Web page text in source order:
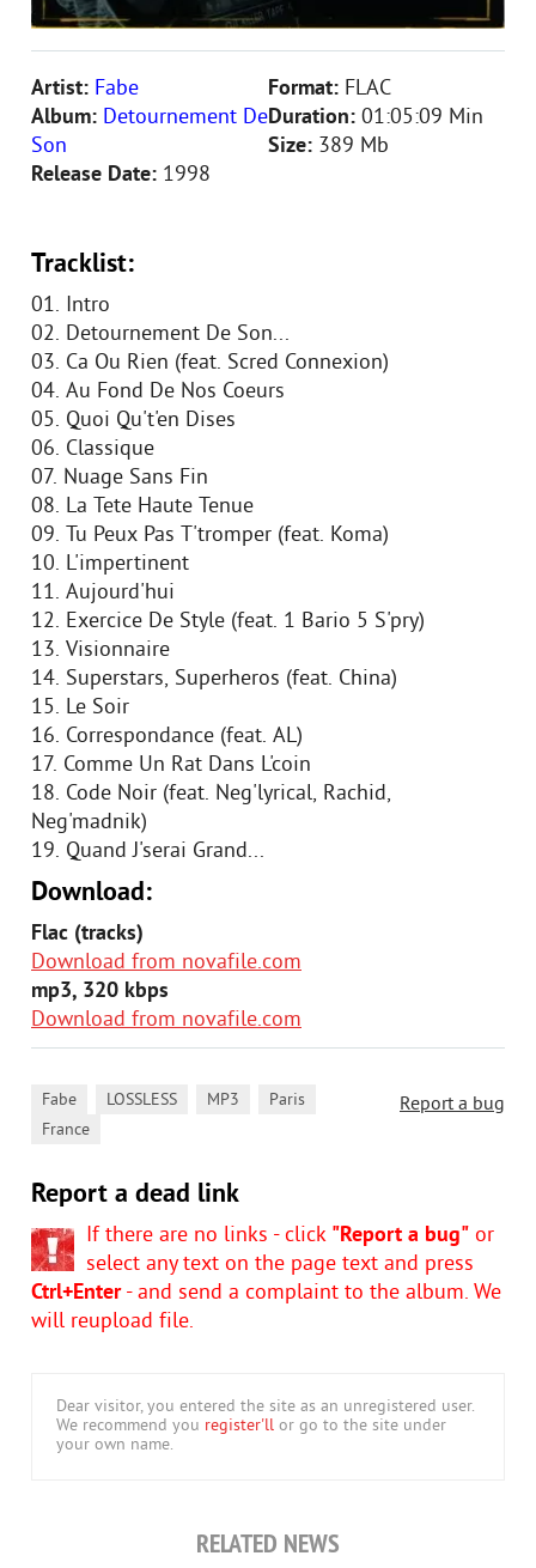
Artist: Fabe
Album: Detournement De
Son
Release Date: 1998
Format: FLAC
Duration: 01:05:09 Min
Size: 389 Mb
Tracklist:
01. Intro
02. Detournement De Son...
03. Ca Ou Rien (feat. Scred Connexion)
04. Au Fond De Nos Coeurs
05. Quoi Qu't'en Dises
06. Classique
07. Nuage Sans Fin
08. La Tete Haute Tenue
09. Tu Peux Pas T'tromper (feat. Koma)
10. L'impertinent
11. Aujourd'hui
12. Exercice De Style (feat. 1 Bario 5 S'pry)
13. Visionnaire
14. Superstars, Superheros (feat. China)
15. Le Soir
16. Correspondance (feat. AL)
17. Comme Un Rat Dans L'coin
18. Code Noir (feat. Neg'lyrical, Rachid,
Neg'madnik)
19. Quand J'serai Grand...
Download:
Flac (tracks)
Download from novafile.com
mp3, 320 kbps
Download from novafile.com
Report a bug
Fabe LOSSLESS MP3 Paris
France
Report a dead link
If there are no links - click "Report a bug" or
select any text on the page text and press
Ctrl+Enter- and send a complaint to the album. We
will reupload file.
Dear visitor, you entered the site as an unregistered user.
We recommend you register'll or go to the site under
your own name.
RELATED NEWS